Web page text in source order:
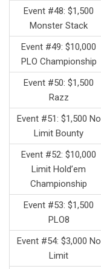
Event #48: $1,500
Monster Stack
Event #49: $10,000
PLO Championship
Event #50: $1,500
Razz
Event #51: $1,500 No
Limit Bounty
Event #52: $10,000
Limit Hold’em
Championship
Event #53: $1,500
PLO8
Event #54: $3,000 No
Limit